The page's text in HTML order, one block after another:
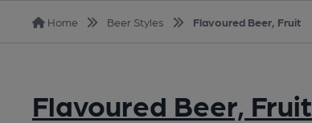
Home Beer Styles Flavoured Beer, Fruit
Flavoured Beer, Fruit